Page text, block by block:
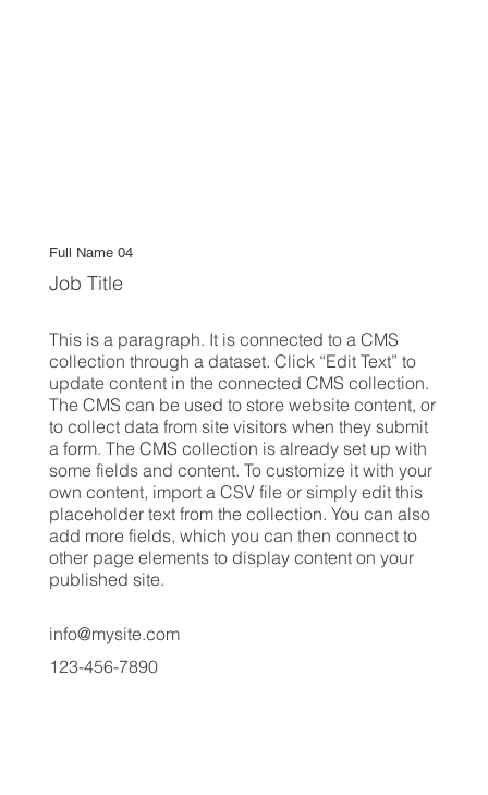
Full Name 04
Job Title
This is a paragraph. It is connected to a CMS
collection through a dataset. Click “Edit Text” to
update content in the connected CMS collection.
The CMS can be used to store website content, or
to collect data from site visitors when they submit
a form. The CMS collection is already set up with
some fields and content. To customize it with your
own content, import a CSV file or simply edit this
placeholder text from the collection. You can also
add more fields, which you can then connect to
other page elements to display content on your
published site.
info@mysite.com
123-456-7890